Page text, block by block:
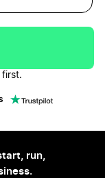
first.
run,